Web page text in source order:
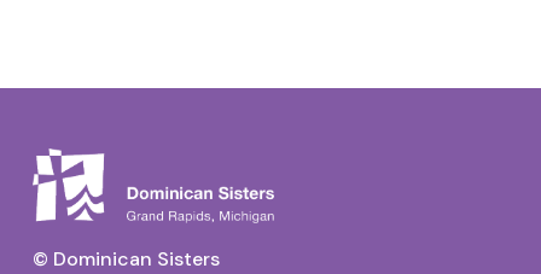
© Dominican Sisters